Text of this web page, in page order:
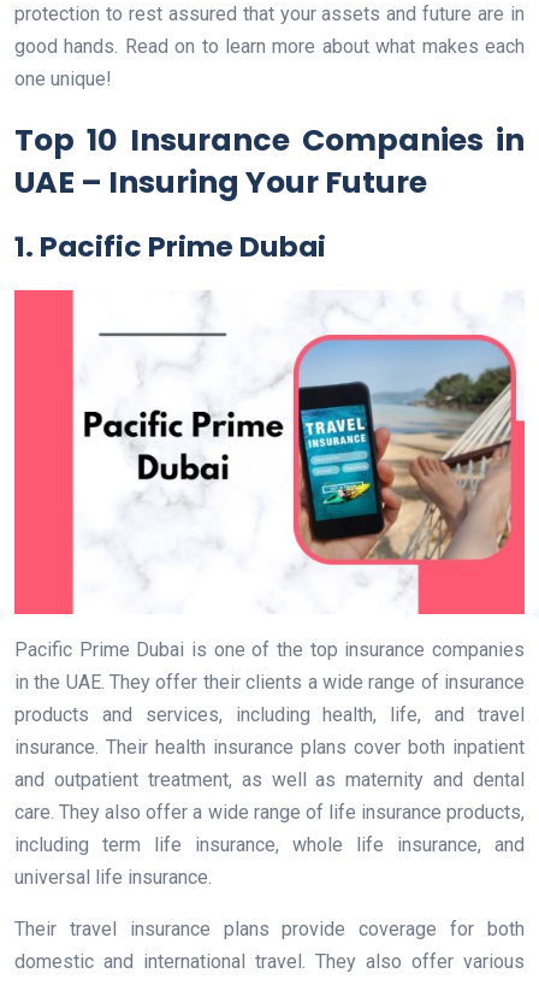
protection to rest assured that your assets and future are in
good hands. Read on to learn more about what makes each
one unique!
Top 10 Insurance Companies in
UAE – Insuring Your Future
1. Pacific Prime Dubai
Pacific Prime Dubai is one of the top insurance companies
in the UAE. They offer their clients a wide range of insurance
products and services, including health, life, and travel
insurance. Their health insurance plans cover both inpatient
and outpatient treatment, as well as maternity and dental
care. They also offer a wide range of life insurance products,
including term life insurance, whole life insurance, and
universal life insurance.
Their travel insurance plans provide coverage for both
domestic and international travel. They also offer various